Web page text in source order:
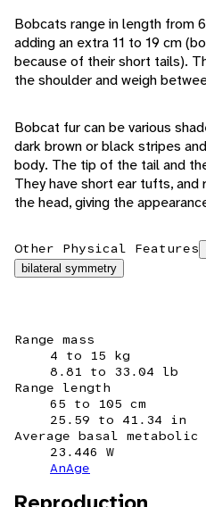
Bobcats range in length from
adding an extra 11 to 19 cm
because of their short tails).
the shoulder and weigh
Bobcat fur can be various
dark brown or black stripes
body. The tip of the tail and
They have short ear tufts,
the head, giving the
Other Physical Features
bilateral symmetry
Range mass
4 to 15 kg
8.81 to 33.04 lb
Range length
65 to 105 cm
25.59 to 41.34 in
Average basal
23.446 W
AnAge